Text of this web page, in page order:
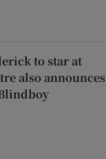
to star at
also announces